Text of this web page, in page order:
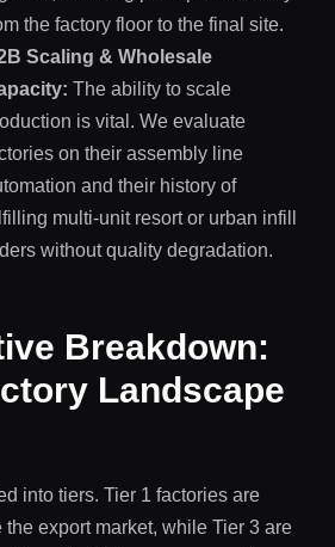
the factory floor to the final site.
Scaling & Wholesale
The ability to scale
is vital. We evaluate
on their assembly line
and their history of
multi-unit resort or urban infill
without quality degradation.
Breakdown:
Landscape
into tiers. Tier 1 factories are
export market, while Tier 3 are